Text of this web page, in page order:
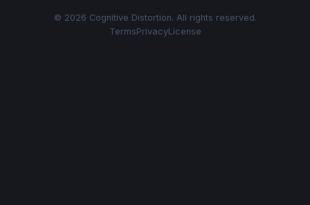
© 2026 Cognitive Distortion. All rights reserved.
TermsPrivacyLicense